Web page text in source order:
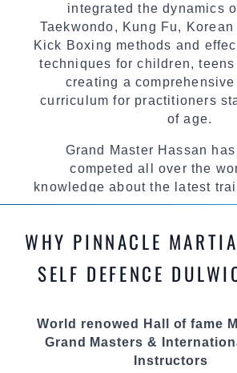
integrated the dynamics
Taekwondo, Kung Fu,
Kick Boxing methods and
techniques for children,
creating a
curriculum for practitioners
of age.
Grand Master Hassan
competed all over the
knowledge about the latest
methods and drills then
teaching. Creating
personalities.
techniques, methods and
complement each other thus
powerful, mobile, fun,
WHY PINNACLE
SELF DEFENCE
World renowed Hall of fame
Grand Masters &
Instructors